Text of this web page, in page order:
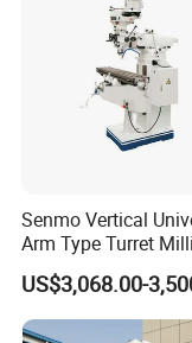
Senmo Vertical
Arm Type Turret
Machine X6323A
US$3,068.00-